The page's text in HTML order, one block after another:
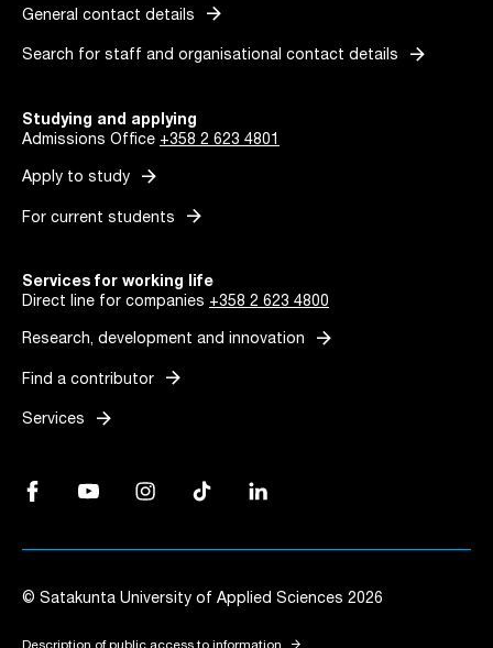
General contact details arrow_forward
Search for staff and organisational contact details arrow_forward
Studying and applying
Admissions Office +358 2 623 4801
Apply to study arrow_forward
For current students arrow_forward
Services for working life
Direct line for companies +358 2 623 4800
Research, development and innovation arrow_forward
Find a contributor arrow_forward
Services arrow_forward
Facebook, Link opens in a new tab
YouTube, Link opens in a new tab
Instagram, Link opens in a new tab
TikTok, Link opens in a new tab
LinkedIn, Link opens in a new tab
© Satakunta University of Applied Sciences 2026
arrow_forward